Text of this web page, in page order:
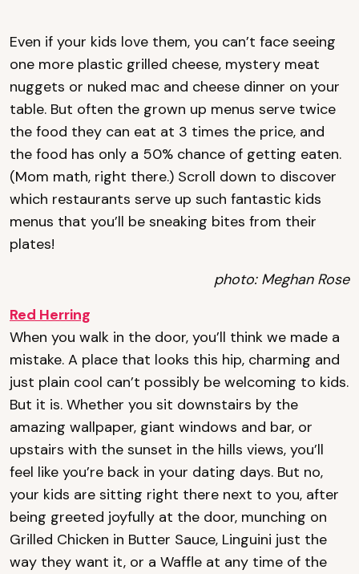
Even if your kids love them, you can’t face seeing
one more plastic grilled cheese, mystery meat
nuggets or nuked mac and cheese dinner on your
table. But often the grown up menus serve twice
the food they can eat at 3 times the price, and
the food has only a 50% chance of getting eaten.
(Mom math, right there.) Scroll down to discover
which restaurants serve up such fantastic kids
menus that you’ll be sneaking bites from their
plates!
photo: Meghan Rose
Red Herring
When you walk in the door, you’ll think we made a
mistake. A place that looks this hip, charming and
just plain cool can’t possibly be welcoming to kids.
But it is. Whether you sit downstairs by the
amazing wallpaper, giant windows and bar, or
upstairs with the sunset in the hills views, you’ll
feel like you’re back in your dating days. But no,
your kids are sitting right there next to you, after
being greeted joyfully at the door, munching on
Grilled Chicken in Butter Sauce, Linguini just the
way they want it, or a Waffle at any time of the